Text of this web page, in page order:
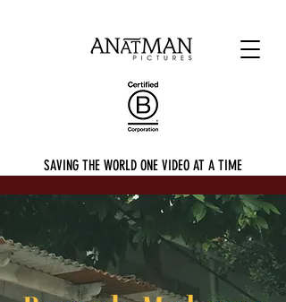
SAVING THE WORLD ONE VIDEO AT A TIME